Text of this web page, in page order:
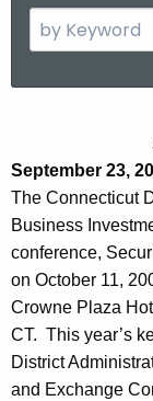
e
t
c
r
e
e
c
u
r
i
t
i
September 23,
The Connecticut
Business
conference,
on October 11,
Crowne Plaza
CT. This year’s
District
and Exchange